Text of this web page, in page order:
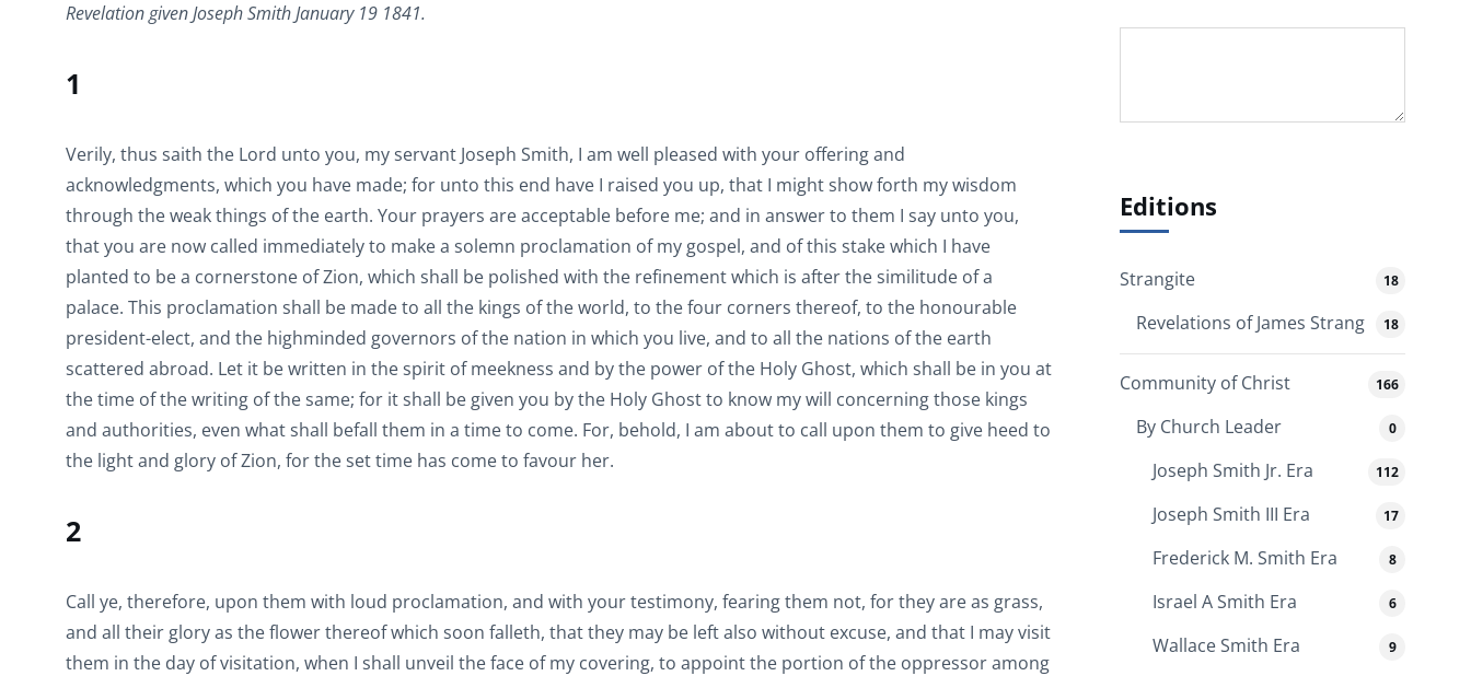
Revelation given Joseph Smith January 19 1841.
1
Verily, thus saith the Lord unto you, my servant Joseph Smith, I am well pleased with your offering and
acknowledgments, which you have made; for unto this end have I raised you up, that I might show forth my wisdom
through the weak things of the earth. Your prayers are acceptable before me; and in answer to them I say unto you,
that you are now called immediately to make a solemn proclamation of my gospel, and of this stake which I have
planted to be a cornerstone of Zion, which shall be polished with the refinement which is after the similitude of a
palace. This proclamation shall be made to all the kings of the world, to the four corners thereof, to the honourable
president-elect, and the highminded governors of the nation in which you live, and to all the nations of the earth
scattered abroad. Let it be written in the spirit of meekness and by the power of the Holy Ghost, which shall be in you at
the time of the writing of the same; for it shall be given you by the Holy Ghost to know my will concerning those kings
and authorities, even what shall befall them in a time to come. For, behold, I am about to call upon them to give heed to
the light and glory of Zion, for the set time has come to favour her.
2
Call ye, therefore, upon them with loud proclamation, and with your testimony, fearing them not, for they are as grass,
and all their glory as the flower thereof which soon falleth, that they may be left also without excuse, and that I may visit
them in the day of visitation, when I shall unveil the face of my covering, to appoint the portion of the oppressor among
Editions
Strangite 18
Revelations of James Strang 18
Community of Christ 166
By Church Leader 0
Joseph Smith Jr. Era 112
Joseph Smith III Era 17
Frederick M. Smith Era 8
Israel A Smith Era 6
Wallace Smith Era 9